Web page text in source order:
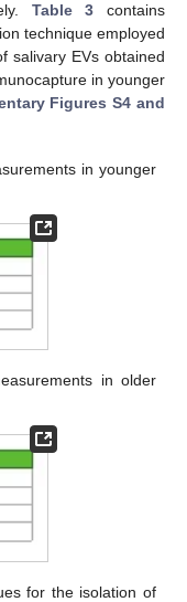
Table 3 contains
technique employed
salivary EVs obtained
in younger
Figures S4 and
in younger
in older
for the isolation of